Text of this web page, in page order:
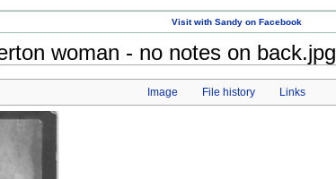
Visit with Sandy on Facebook
woman - no notes on back.jpg
Image File history Links